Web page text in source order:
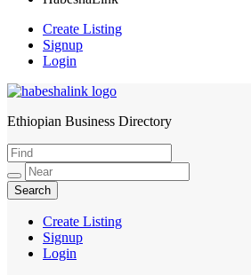
Create Listing
Signup
Login
HabeshaLink
Ethiopian Business Directory
Create Listing
Signup
Login